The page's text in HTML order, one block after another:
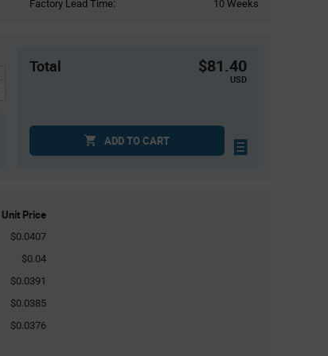
Factory Lead Time:
10 Weeks
Total $81.40
USD
ADD TO CART
Unit Price
$0.0407
$0.04
$0.0391
$0.0385
$0.0376